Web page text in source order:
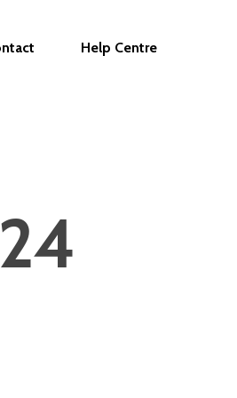
Help Centre